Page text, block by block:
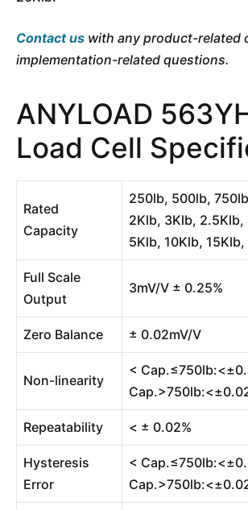
Contact us with any product-related
implementation-related questions.
ANYLOAD
Load Cell
Rated
Capacity
250lb, 500lb,
2Klb, 3Klb, 2.5Klb,
5Klb, 10Klb,
Full Scale
Output
3mV/V ± 0.25%
Zero Balance ± 0.02mV/V
Non-linearity
<
Repeatability < ± 0.02%
Hysteresis
Error
<